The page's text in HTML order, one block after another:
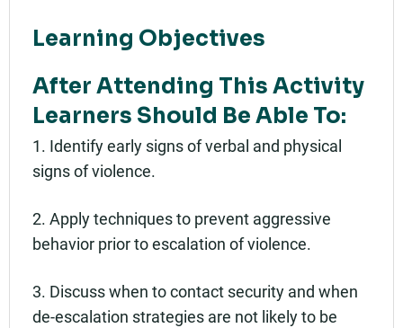
Learning Objectives
After Attending This Activity
Learners Should Be Able To:
1. Identify early signs of verbal and physical
signs of violence.
2. Apply techniques to prevent aggressive
behavior prior to escalation of violence.
3. Discuss when to contact security and when
de-escalation strategies are not likely to be